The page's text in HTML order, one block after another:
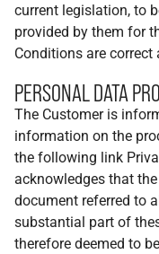
current legislation, to
provided by them for
Conditions are correct
PERSONAL DATA
The Customer is
information on the
the following link
acknowledges that
document referred to
substantial part of
therefore deemed to